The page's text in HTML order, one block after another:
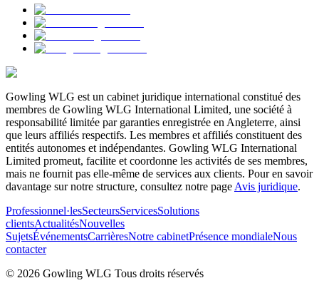
Gowling WLG est un cabinet juridique international constitué des
membres de Gowling WLG International Limited, une société à
responsabilité limitée par garanties enregistrée en Angleterre, ainsi
que leurs affiliés respectifs. Les membres et affiliés constituent des
entités autonomes et indépendantes. Gowling WLG International
Limited promeut, facilite et coordonne les activités de ses membres,
mais ne fournit pas elle-même de services aux clients. Pour en savoir
davantage sur notre structure, consultez notre page Avis juridique.
Professionnel·lesSecteursServicesSolutions
clientsActualitésNouvelles
SujetsÉvénementsCarrièresNotre cabinetPrésence mondialeNous
contacter
© 2026 Gowling WLG Tous droits réservés